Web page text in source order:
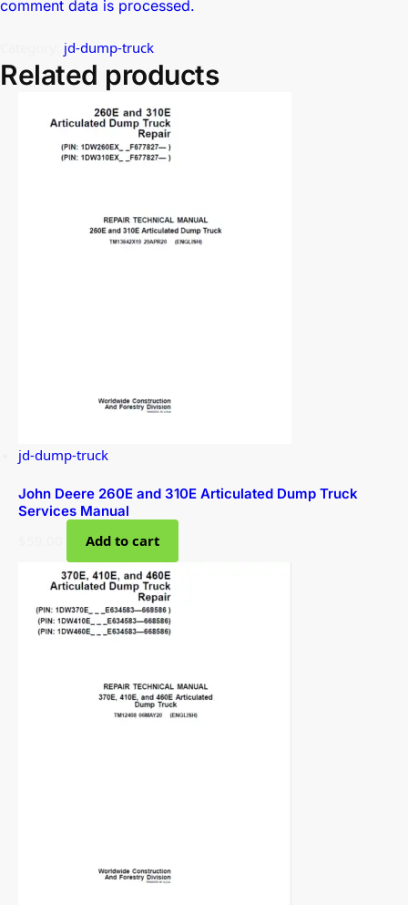
comment data is processed.
jd-dump-truck
Related products
jd-dump-truck
John Deere 260E and 310E Articulated Dump Truck
Services Manual
Add to cart